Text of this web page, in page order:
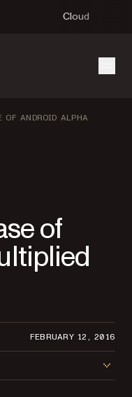
Cloud
OF ANDROID ALPHA
of
FEBRUARY 12, 2016